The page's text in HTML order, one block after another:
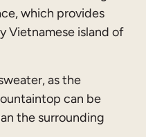
which provides
Vietnamese island of
as the
can be
the surrounding